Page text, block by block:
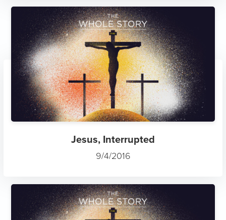
Jesus, Interrupted
9/4/2016